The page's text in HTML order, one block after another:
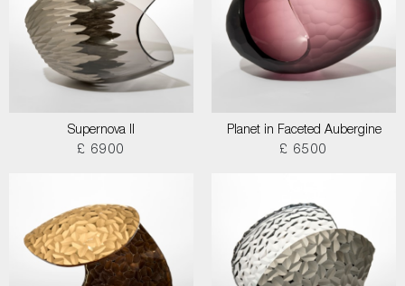
Supernova II
£ 6900
Planet in Faceted Aubergine
£ 6500